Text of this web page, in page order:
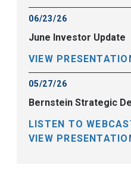
06/23/26
June Investor Update
VIEW
05/27/26
Bernstein Strategic
LISTEN TO
VIEW